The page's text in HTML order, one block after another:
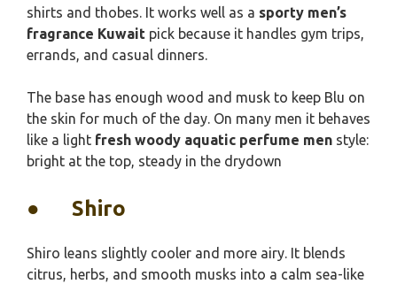
shirts and thobes. It works well as a sporty men’s
fragrance Kuwait pick because it handles gym trips,
errands, and casual dinners.
The base has enough wood and musk to keep Blu on
the skin for much of the day. On many men it behaves
like a light fresh woody aquatic perfume men style:
bright at the top, steady in the drydown
● Shiro
Shiro leans slightly cooler and more airy. It blends
citrus, herbs, and smooth musks into a calm sea-like